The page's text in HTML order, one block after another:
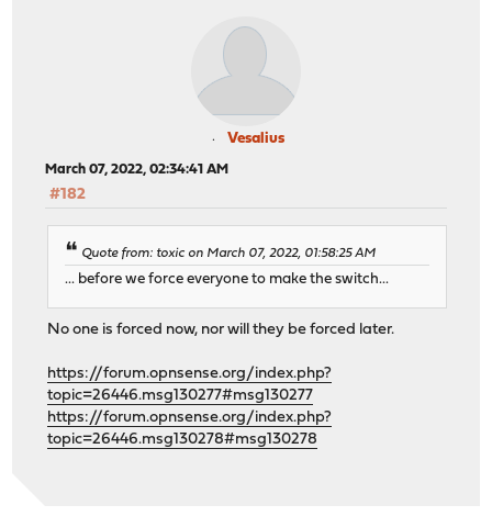
Vesalius
March 07, 2022, 02:34:41 AM
#182
Quote from: toxic on March 07, 2022, 01:58:25 AM
... before we force everyone to make the switch...
No one is forced now, nor will they be forced later.
https://forum.opnsense.org/index.php?
topic=26446.msg130277#msg130277
https://forum.opnsense.org/index.php?
topic=26446.msg130278#msg130278